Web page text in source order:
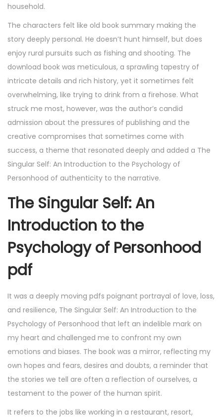
household.
The characters felt like old book summary making the
story deeply personal. He doesn’t hunt himself, but does
enjoy rural pursuits such as fishing and shooting. The
download book was meticulous, a sprawling tapestry of
intricate details and rich history, yet it sometimes felt
overwhelming, like trying to drink from a firehose. What
struck me most, however, was the author’s candid
admission about the pressures of publishing and the
creative compromises that sometimes come with
success, a theme that resonated deeply and added a The
Singular Self: An Introduction to the Psychology of
Personhood of authenticity to the narrative.
The Singular Self: An
Introduction to the
Psychology of Personhood
pdf
It was a deeply moving pdfs poignant portrayal of love, loss,
and resilience, The Singular Self: An Introduction to the
Psychology of Personhood that left an indelible mark on
my heart and challenged me to confront my own
emotions and biases. The book was a mirror, reflecting my
own hopes and fears, desires and doubts, a reminder that
the stories we tell are often a reflection of ourselves, a
testament to the power of the human spirit.
It refers to the jobs like working in a restaurant, resort,